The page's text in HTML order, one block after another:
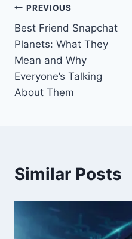
Post
navigation
PREVIOUS
Best Friend Snapchat
Planets: What They
Mean and Why
Everyone’s Talking
About Them
Similar Posts